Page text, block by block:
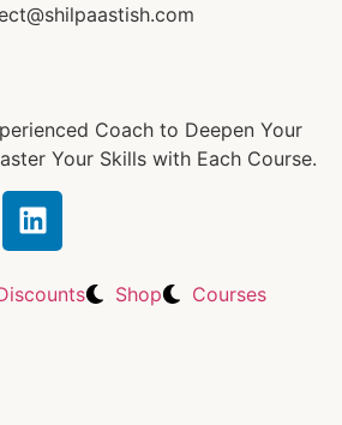
Coach to Deepen Your
Your Skills with Each Course.
Shop
Courses